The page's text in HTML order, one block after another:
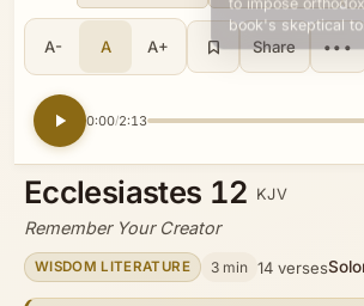
A- A A+ Share •••
0:00/2:13
Ecclesiastes 12 KJV
Remember Your Creator
WISDOM LITERATURE 3 min 14 verses
to impose
book's skeptical